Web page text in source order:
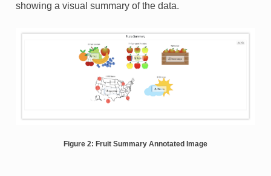
showing a visual summary of the data.
Figure 2: Fruit Summary Annotated Image